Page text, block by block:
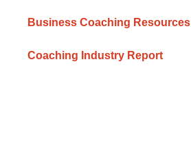
Business Coaching Resources
Coaching Industry Report